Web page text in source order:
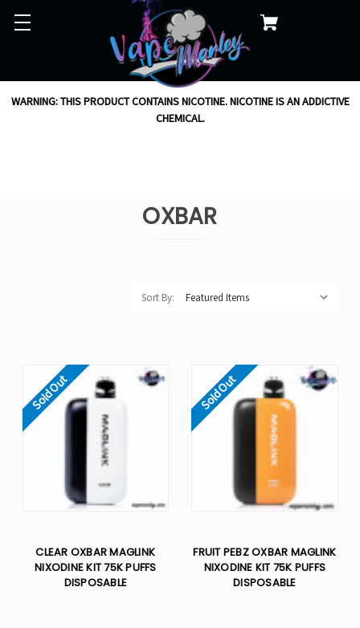
WARNING: THIS PRODUCT CONTAINS NICOTINE. NICOTINE IS AN ADDICTIVE
CHEMICAL.
OXBAR
Sort By:
Sold Out
CLEAR OXBAR MAGLINK
NIXODINE KIT 75K PUFFS
DISPOSABLE
Sold Out
FRUIT PEBZ OXBAR MAGLINK
NIXODINE KIT 75K PUFFS
DISPOSABLE